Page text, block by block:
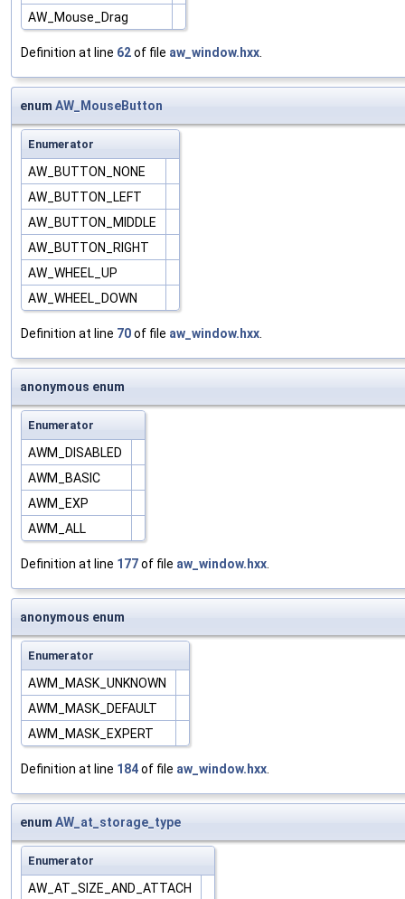
AW_Mouse_Drag
Definition at line 62of file aw_window.hxx
enum AW_MouseButton
Enumerator
AW_BUTTON_NONE
AW_BUTTON_LEFT
AW_BUTTON_MIDDLE
AW_BUTTON_RIGHT
AW_WHEEL_UP
AW_WHEEL_DOWN
Definition at line 70of file aw_window.hxx
anonymous enum
Enumerator
AWM_DISABLED
AWM_BASIC
AWM_EXP
AWM_ALL
Definition at line 177of file aw_window.hxx
anonymous enum
Enumerator
AWM_MASK_UNKNOWN
AWM_MASK_DEFAULT
AWM_MASK_EXPERT
Definition at line 184of file aw_window.hxx
enum AW_at_storage_type
Enumerator
AW_AT_SIZE_AND_ATTACH